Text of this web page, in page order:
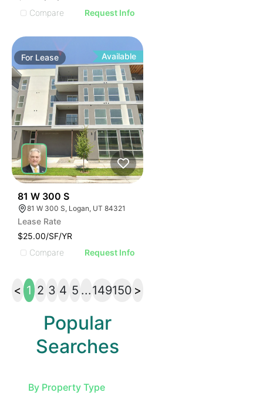
Compare
Request Info
For Lease Available
81 W 300 S
81 W 300 S, Logan, UT 84321
Lease Rate
$25.00/SF/YR
Compare
Request Info
< 1 2 3 4 5 ...149150 >
Popular
Searches
By Property Type